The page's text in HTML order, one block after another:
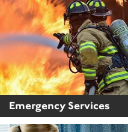
Emergency Services